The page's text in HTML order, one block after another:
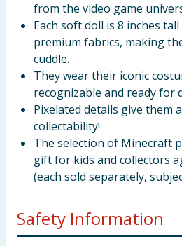
from the video game
Each soft doll is 8 inches
premium fabrics, making
cuddle.
They wear their iconic
recognizable and ready for
Pixelated details give them
collectability!
The selection of Minecraft
gift for kids and collectors
(each sold separately,
Safety Information